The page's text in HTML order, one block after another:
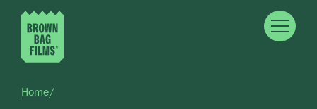
Skip to main content
Breadcrumb
Home